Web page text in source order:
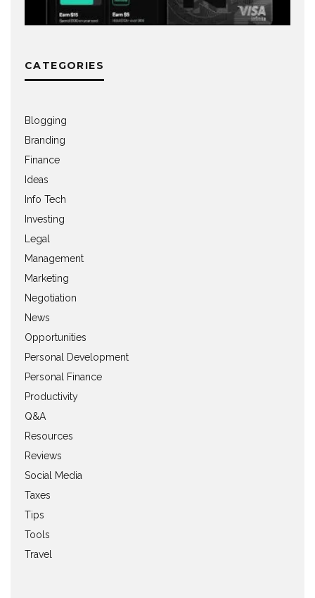
CATEGORIES
Blogging
Branding
Finance
Ideas
Info Tech
Investing
Legal
Management
Marketing
Negotiation
News
Opportunities
Personal Development
Personal Finance
Productivity
Q&A
Resources
Reviews
Social Media
Taxes
Tips
Tools
Travel